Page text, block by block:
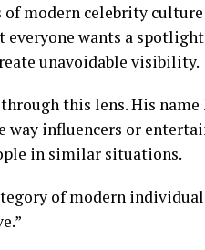
modern celebrity
wants a
unavoidable visibility.
this lens. His
way influencers or
in similar situations.
of modern